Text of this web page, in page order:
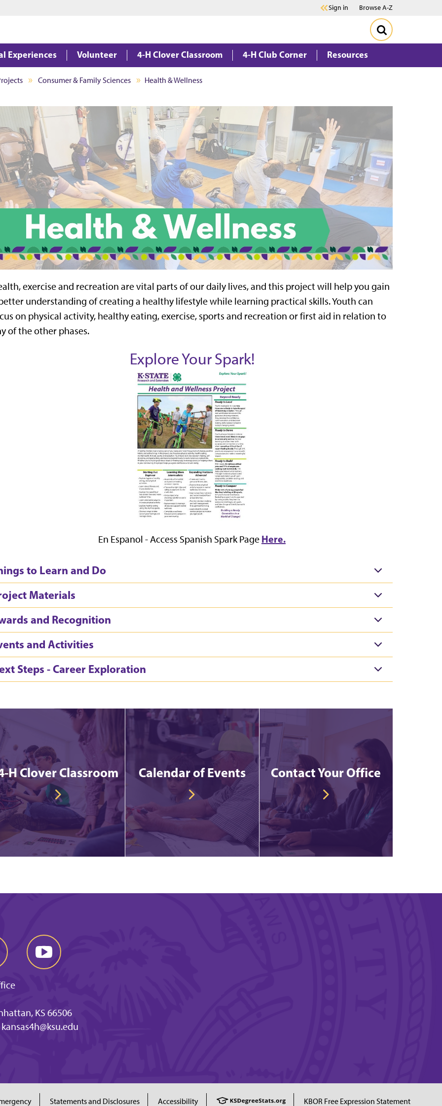
Sign in Browse A-Z
Experiences Volunteer 4-H Clover Classroom 4-H Club Corner Resources
Consumer & Family Sciences Health & Wellness
exercise and recreation are vital parts of our daily lives, and this project will help you gain
understanding of creating a healthy lifestyle while learning practical skills. Youth can
on physical activity, healthy eating, exercise, sports and recreation or first aid in relation to
of the other phases.
Explore Your Spark!
En Espanol - Access Spanish Spark Page Here.
to Learn and Do
Materials
and Recognition
and Activities
Steps - Career Exploration
H Clover Classroom Calendar of Events Contact Your Office
KS 66506
kansas4h@ksu.edu
Statements and Disclosures Accessibility KBOR Free Expression Statement